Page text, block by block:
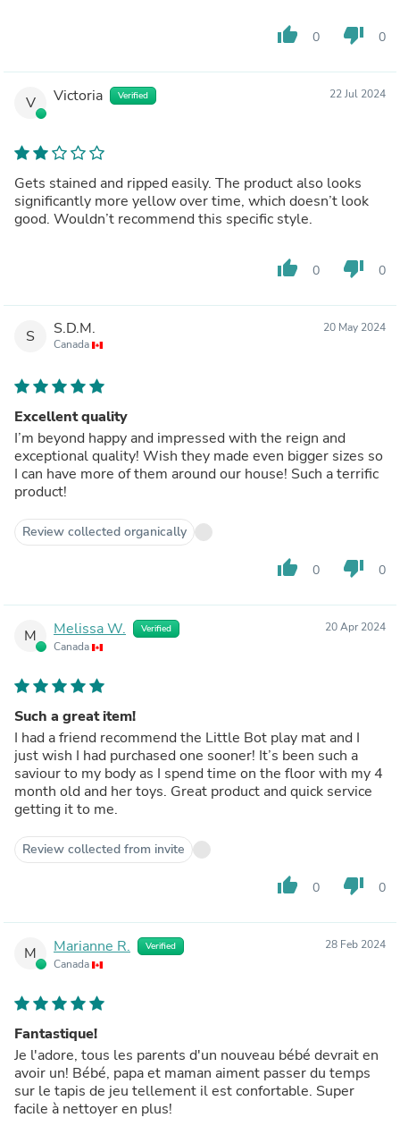
thumb_up 0 thumb_down 0
V Victoria Verified 22 Jul 2024
Gets stained and ripped easily. The product also looks
significantly more yellow over time, which doesn’t look
good. Wouldn’t recommend this specific style.
thumb_up 0 thumb_down 0
S S.D.M.
Canada
20 May 2024
Excellent quality
I’m beyond happy and impressed with the reign and
exceptional quality! Wish they made even bigger sizes so
I can have more of them around our house! Such a terrific
product!
Review collected organically
thumb_up 0 thumb_down 0
M Melissa W. Verified
Canada
20 Apr 2024
Such a great item!
I had a friend recommend the Little Bot play mat and I
just wish I had purchased one sooner! It’s been such a
saviour to my body as I spend time on the floor with my 4
month old and her toys. Great product and quick service
getting it to me.
Review collected from invite
thumb_up 0 thumb_down 0
M Marianne R. Verified
Canada
28 Feb 2024
Fantastique!
Je l'adore, tous les parents d'un nouveau bébé devrait en
avoir un! Bébé, papa et maman aiment passer du temps
sur le tapis de jeu tellement il est confortable. Super
facile à nettoyer en plus!